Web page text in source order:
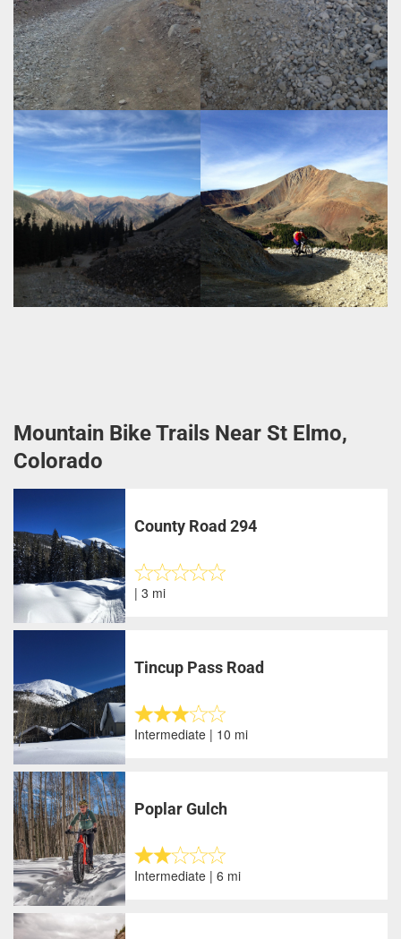
Mountain Bike Trails Near St Elmo,
Colorado
County Road 294
| 3 mi
Tincup Pass Road
Intermediate | 10 mi
Poplar Gulch
Intermediate | 6 mi